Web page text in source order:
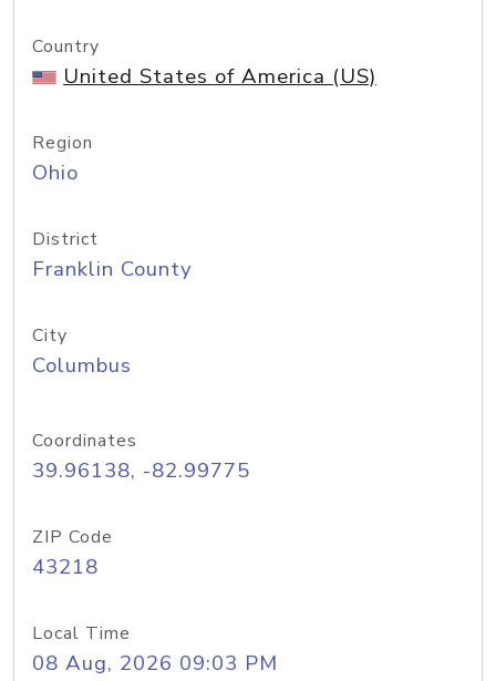
Country
United States of America (US)
Region
Ohio
District
Franklin County
City
Columbus
Coordinates
39.96138, -82.99775
ZIP Code
43218
Local Time
08 Aug, 2026 09:03 PM